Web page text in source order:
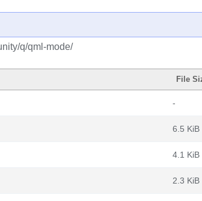
q/qml-mode/
File
-
6.5 KiB
4.1 KiB
2.3 KiB